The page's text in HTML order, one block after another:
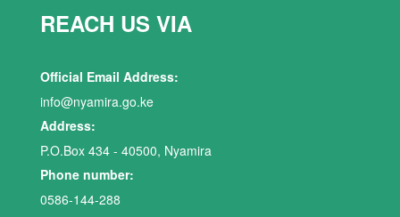
REACH US VIA
Official Email Address:
info@nyamira.go.ke
Address:
P.O.Box 434 - 40500, Nyamira
Phone number:
0586-144-288